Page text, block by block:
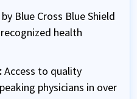
Blue Cross Blue Shield
health
Access to quality
physicians in over